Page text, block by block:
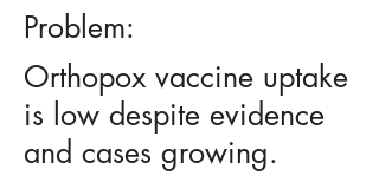
Problem:
Orthopox vaccine uptake
is low despite evidence
and cases growing.